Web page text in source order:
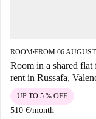
ROOM■FROM 06 AUGUST
Room in a shared flat
rent in Russafa,
510 €/month
UP TO 5 % OFF